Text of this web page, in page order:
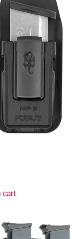
cart